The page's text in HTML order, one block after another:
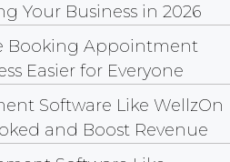
Your Business in 2026
Booking Appointment
Easier for Everyone
Software Like WellzOn
and Boost Revenue